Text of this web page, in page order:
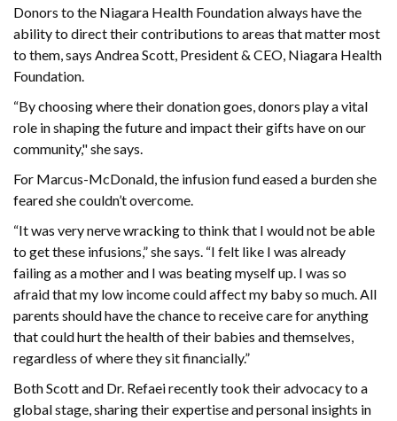
Donors to the Niagara Health Foundation always have the
ability to direct their contributions to areas that matter most
to them, says Andrea Scott, President & CEO, Niagara Health
Foundation.
“By choosing where their donation goes, donors play a vital
role in shaping the future and impact their gifts have on our
community," she says.
For Marcus-McDonald, the infusion fund eased a burden she
feared she couldn’t overcome.
“It was very nerve wracking to think that I would not be able
to get these infusions,” she says. “I felt like I was already
failing as a mother and I was beating myself up. I was so
afraid that my low income could affect my baby so much. All
parents should have the chance to receive care for anything
that could hurt the health of their babies and themselves,
regardless of where they sit financially.”
Both Scott and Dr. Refaei recently took their advocacy to a
global stage, sharing their expertise and personal insights in